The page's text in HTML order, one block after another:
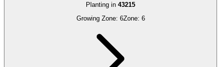
Planting in 43215
Growing Zone: 6Zone: 6